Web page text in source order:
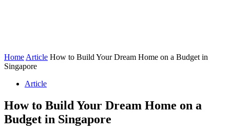
Home Article How to Build Your Dream Home on a Budget in
Singapore
Article
How to Build Your Dream Home on a
Budget in Singapore